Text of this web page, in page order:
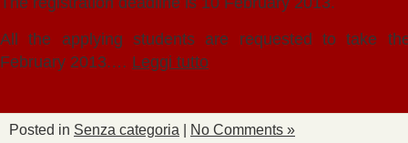
All the applying students are requested to take
February 2013.… Leggi tutto
Posted in Senza categoria | No Comments »